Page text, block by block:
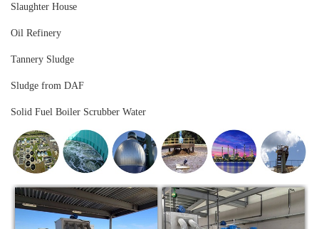
Slaughter House
Oil Refinery
Tannery Sludge
Sludge from DAF
Solid Fuel Boiler Scrubber Water